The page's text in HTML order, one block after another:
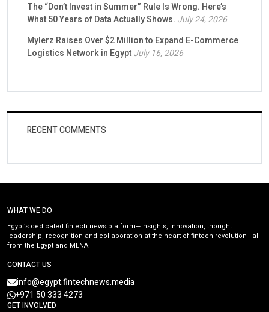
The “Don’t Invest in Summer” Rule Is Wrong. Here’s
What 50 Years of Data Actually Shows. July 24, 2026
Mylerz Raises Over $2 Million to Expand E-Commerce
Logistics Network in EgyptJuly 16, 2026
RECENT COMMENTS
WHAT WE DO
Egypt’s dedicated fintech news platform—insights, innovation, thought
leadership, recognition and collaboration at the heart of fintech revolution—all
from the Egypt and MENA.
CONTACT US
info@egypt.fintechnews.media
+971 50 333 4273
GET INVOLVED